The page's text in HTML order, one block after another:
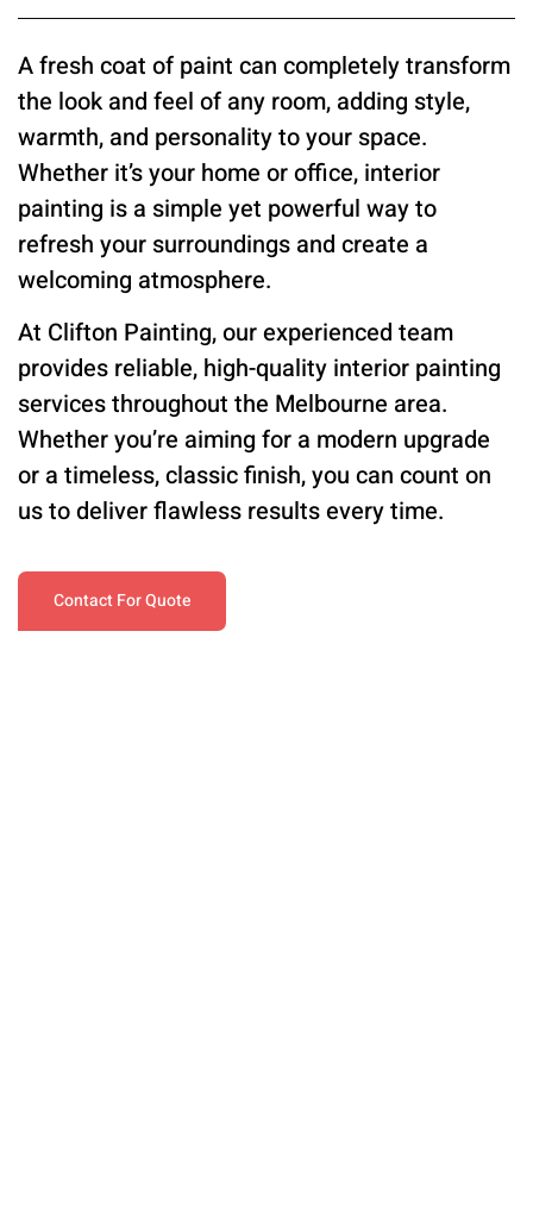
A fresh coat of paint can completely transform
the look and feel of any room, adding style,
warmth, and personality to your space.
Whether it’s your home or office, interior
painting is a simple yet powerful way to
refresh your surroundings and create a
welcoming atmosphere.
At Clifton Painting, our experienced team
provides reliable, high-quality interior painting
services throughout the Melbourne area.
Whether you’re aiming for a modern upgrade
or a timeless, classic finish, you can count on
us to deliver flawless results every time.
Contact For Quote